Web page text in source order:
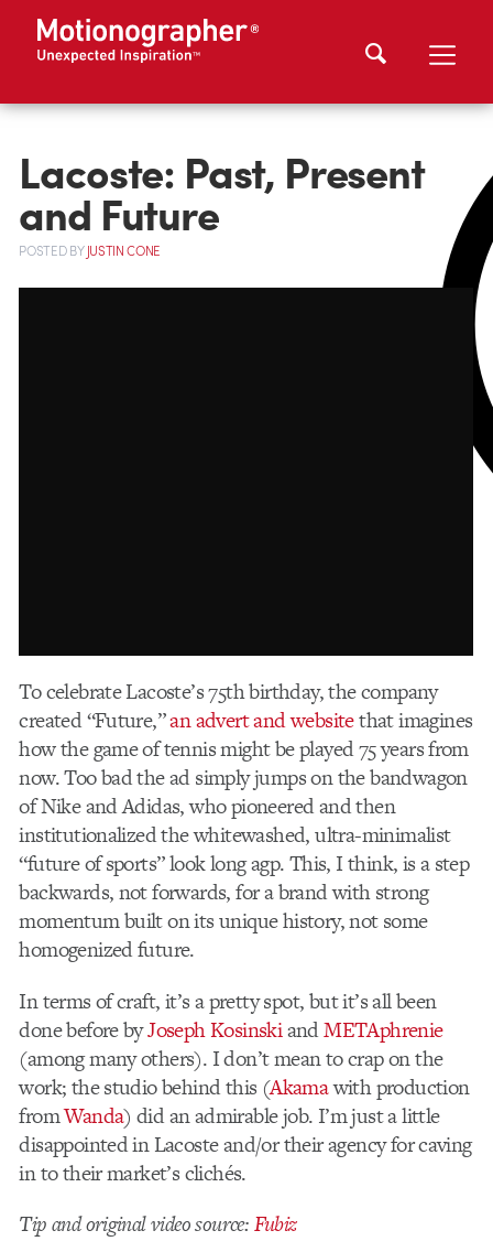
Lacoste: Past, Present
and Future
POSTEDBYJUSTIN CONE
To celebrate Lacoste’s 75th birthday, the company
created “Future,”an advert and websitethat imagines
how the game of tennis might be played 75 years from
now. Too bad the ad simply jumps on the bandwagon
of Nike and Adidas, who pioneered and then
institutionalized the whitewashed, ultra-minimalist
“future of sports” look long agp. This, I think, is a step
backwards, not forwards, for a brand with strong
momentum built on its unique history, not some
homogenized future.
In terms of craft, it’s a pretty spot, but it’s all been
done before byJoseph KosinskiandMETAphrenie
(among many others). I don’t mean to crap on the
work; the studio behind this (Akamawith production
fromWanda) did an admirable job. I’m just a little
disappointed in Lacoste and/or their agency for caving
in to their market’s clichés.
Tip and original video source:Fubiz